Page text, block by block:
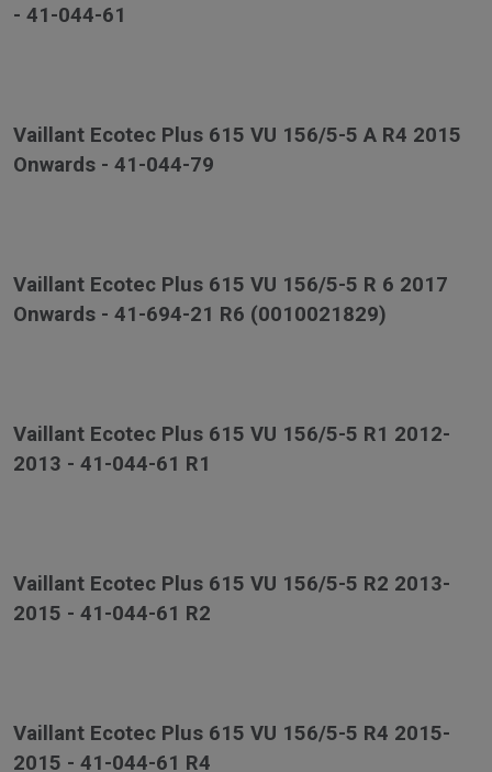
- 41-044-61
Vaillant Ecotec Plus 615 VU 156/5-5 A R4 2015
Onwards - 41-044-79
Vaillant Ecotec Plus 615 VU 156/5-5 R 6 2017
Onwards - 41-694-21 R6 (0010021829)
Vaillant Ecotec Plus 615 VU 156/5-5 R1 2012-
2013 - 41-044-61 R1
Vaillant Ecotec Plus 615 VU 156/5-5 R2 2013-
2015 - 41-044-61 R2
Vaillant Ecotec Plus 615 VU 156/5-5 R4 2015-
2015 - 41-044-61 R4